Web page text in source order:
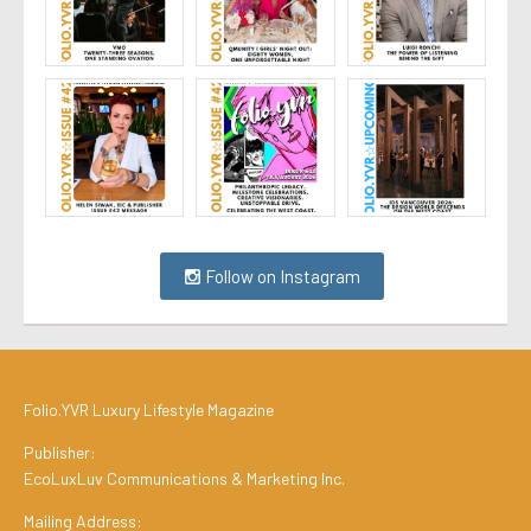
Follow on Instagram
Folio.YVR Luxury Lifestyle Magazine
Publisher:
EcoLuxLuv Communications & Marketing Inc.
Mailing Address: